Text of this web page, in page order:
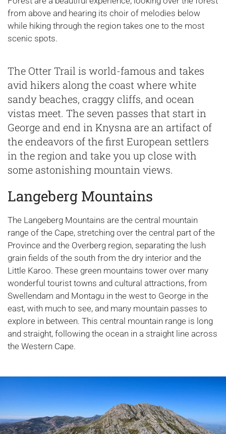
from above and hearing its choir of melodies below
while hiking through the region takes one to the most
scenic spots.
The Otter Trail is world-famous and takes
avid hikers along the coast where white
sandy beaches, craggy cliffs, and ocean
vistas meet. The seven passes that start in
George and end in Knysna are an artifact of
the endeavors of the first European settlers
in the region and take you up close with
some astonishing mountain views.
Langeberg Mountains
The Langeberg Mountains are the central mountain
range of the Cape, stretching over the central part of the
Province and the Overberg region, separating the lush
grain fields of the south from the dry interior and the
Little Karoo. These green mountains tower over many
wonderful tourist towns and cultural attractions, from
Swellendam and Montagu in the west to George in the
east, with much to see, and many mountain passes to
explore in between. This central mountain range is long
and straight, following the ocean in a straight line across
the Western Cape.